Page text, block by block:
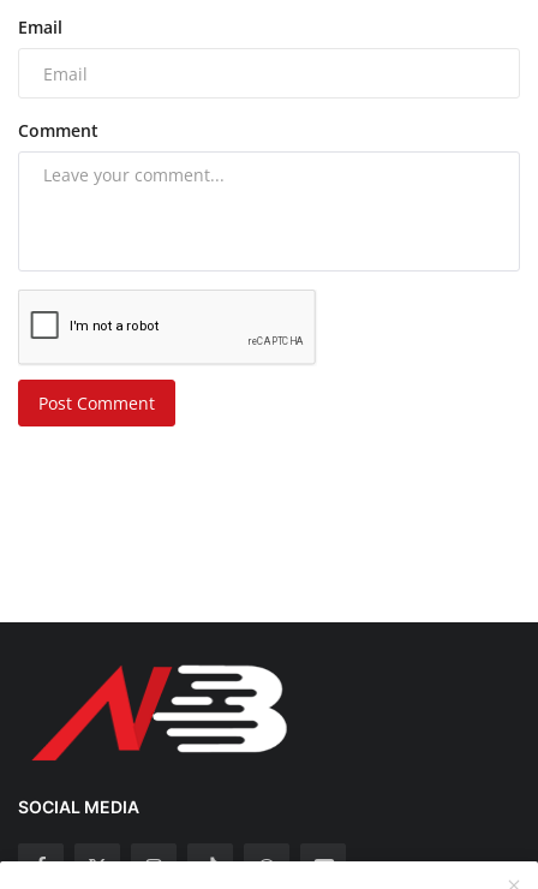
Email
Comment
Post Comment
SOCIAL MEDIA